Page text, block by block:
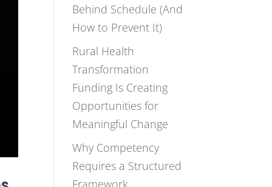
Behind Schedule (And
How to Prevent It)
Rural Health
Transformation
Funding Is Creating
Opportunities for
Meaningful Change
Why Competency
Requires a Structured
Framework